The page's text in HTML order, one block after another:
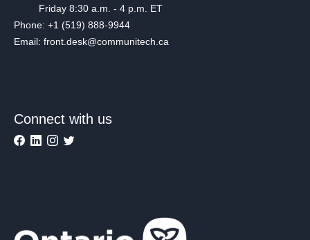
Friday 8:30 a.m. - 4 p.m. ET
Phone: +1 (519) 888-9944
Email: front.desk@communitech.ca
Connect with us